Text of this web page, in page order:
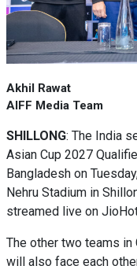
Akhil Rawat
AIFF Media Team
SHILLONG: The India
Asian Cup 2027
Bangladesh on
Nehru Stadium in
streamed live on
The other two teams in
will also face each